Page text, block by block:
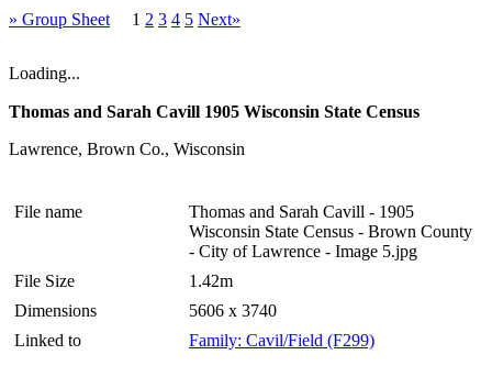
» Group Sheet 1 2 3 4 5 Next»
Loading...
Thomas and Sarah Cavill 1905 Wisconsin State Census
Lawrence, Brown Co., Wisconsin
File name
Thomas and Sarah Cavill - 1905
Wisconsin State Census - Brown County
- City of Lawrence - Image 5.jpg
File Size
1.42m
Dimensions
5606 x 3740
Linked to
Family: Cavil/Field (F299)